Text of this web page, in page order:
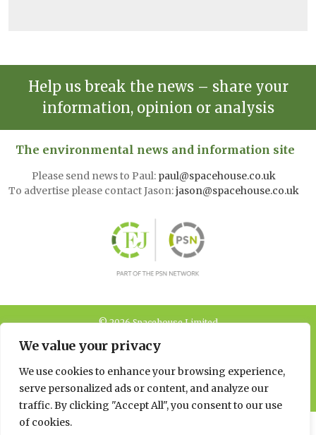
We value your privacy
We use cookies to enhance your browsing experience,
serve personalized ads or content, and analyze our
traffic. By clicking "Accept All", you consent to our use
of cookies.
Help us break the news – share your
information, opinion or analysis
The environmental news and information site
Please send news to Paul: paul@spacehouse.co.uk
To advertise please contact Jason:jason@spacehouse.co.uk
© 2026 Spacehouse Limited
Privacy, GDPR and Cookie
Policies